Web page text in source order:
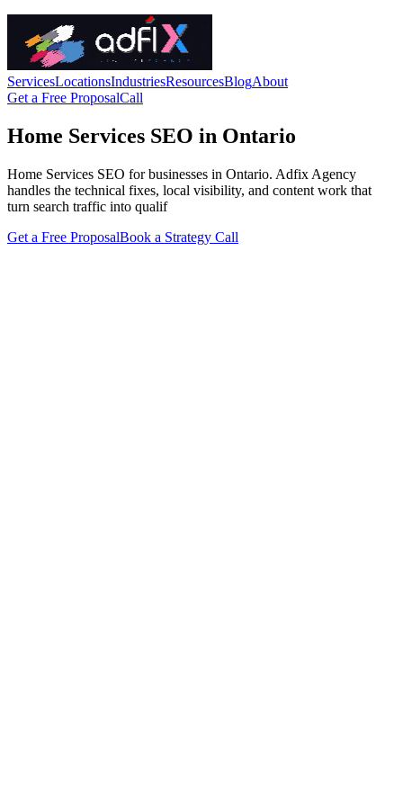
ServicesLocationsIndustriesResourcesBlogAbout
Get a Free ProposalCall
Home Services SEO in Ontario
Home Services SEO for businesses in Ontario. Adfix Agency
handles the technical fixes, local visibility, and content work that
turn search traffic into qualif
Get a Free ProposalBook a Strategy Call